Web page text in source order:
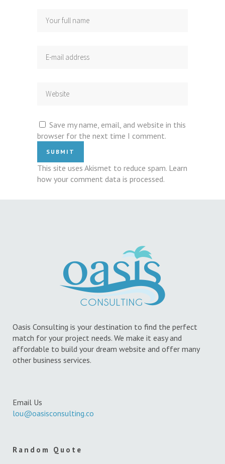
Save my name, email, and website in this
browser for the next time I comment.
This site uses Akismet to reduce spam. Learn
how your comment data is processed.
Oasis Consulting is your destination to find the perfect
match for your project needs. We make it easy and
affordable to build your dream website and offer many
other business services.
Email Us
lou@oasisconsulting.co
Random Quote